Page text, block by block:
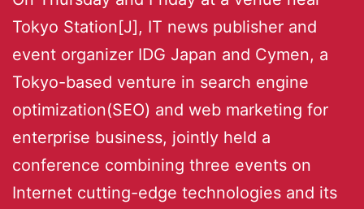
Tokyo Station[J], IT news publisher and
event organizer IDG Japan and Cymen, a
Tokyo-based venture in search engine
optimization(SEO) and web marketing for
enterprise business, jointly held a
conference combining three events on
Internet cutting-edge technologies and its